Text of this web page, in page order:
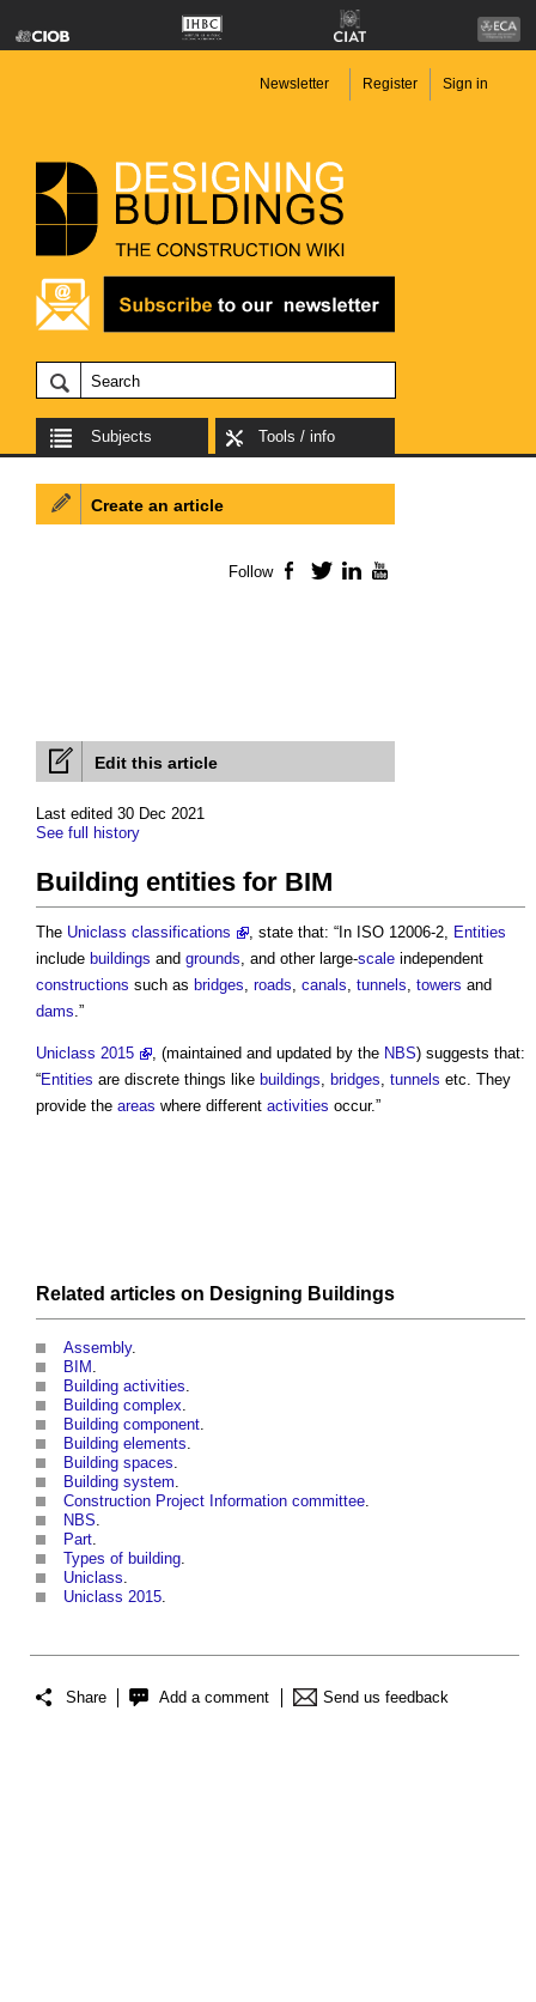
Newsletter Register Sign in
Subjects Tools / info
Edit this article
Last edited 30 Dec 2021
See full history
Building entities for BIM
The Uniclass classifications , state that: “In ISO 12006-2, Entities
include buildings and grounds, and other large-scale independent
constructions such as bridges, roads, canals, tunnels, towers and
dams.”
Uniclass 2015 , (maintained and updated by the NBS) suggests that:
“Entities are discrete things like buildings, bridges, tunnels etc. They
provide the areas where different activities occur.”
Related articles on Designing Buildings
Assembly.
BIM .
Building activities.
Building complex.
Building component.
Building elements.
Building spaces.
Building system.
Construction Project Information committee.
NBS.
Part.
Types of building.
Uniclass.
Uniclass 2015.
Share Add a comment Send us feedback
Create an article
Follow Facebook
TwitterLinkedIn